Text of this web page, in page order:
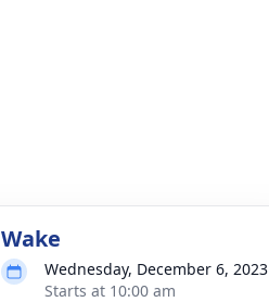
Wake
Wednesday, December 6, 2023
Starts at 10:00 am